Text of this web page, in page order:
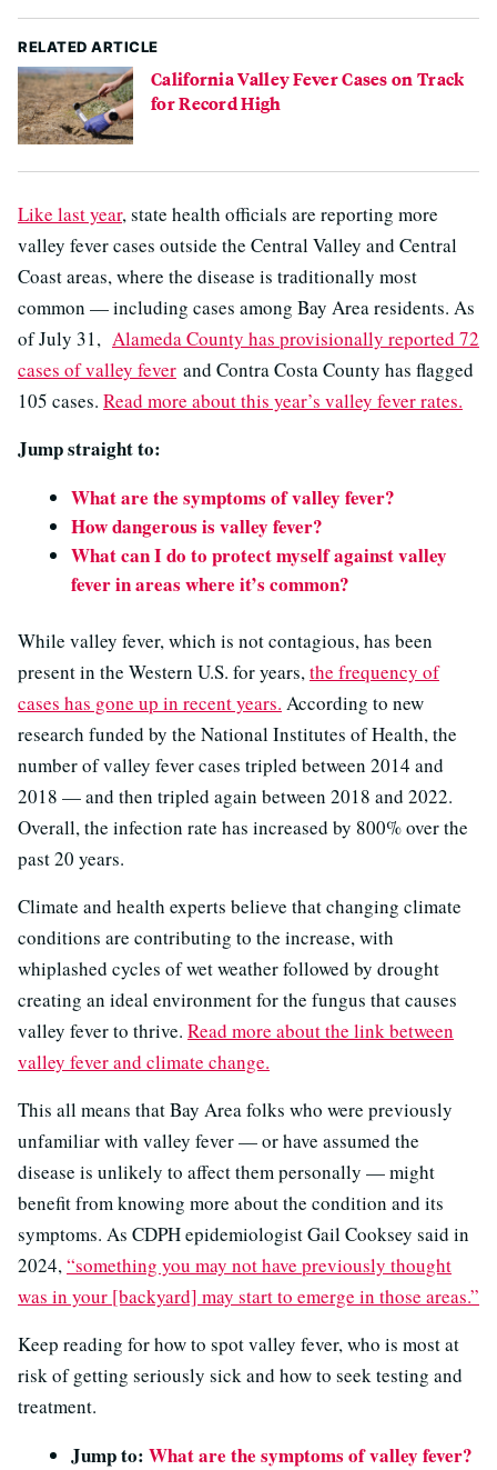
RELATED ARTICLE
California Valley Fever Cases on Track
for Record High
Like last year, state health officials are reporting more
valley fever cases outside the Central Valley and Central
Coast areas, where the disease is traditionally most
common — including cases among Bay Area residents. As
of July 31, Alameda County has provisionally reported 72
cases of valley fever and Contra Costa County has flagged
105 cases. Read more about this year’s valley fever rates.
Jump straight to:
What are the symptoms of valley fever?
How dangerous is valley fever?
What can I do to protect myself against valley
fever in areas where it’s common?
While valley fever, which is not contagious, has been
present in the Western U.S. for years,the frequency of
cases has gone up in recent years. According to new
research funded by the National Institutes of Health, the
number of valley fever cases tripled between 2014 and
2018 — and then tripled again between 2018 and 2022.
Overall, the infection rate has increased by 800% over the
past 20 years.
Climate and health experts believe that changing climate
conditions are contributing to the increase, with
whiplashed cycles of wet weather followed by drought
creating an ideal environment for the fungus that causes
valley fever to thrive. Read more about the link between
valley fever and climate change.
This all means that Bay Area folks who were previously
unfamiliar with valley fever — or have assumed the
disease is unlikely to affect them personally — might
benefit from knowing more about the condition and its
symptoms. As CDPH epidemiologist Gail Cooksey said in
2024,“something you may not have previously thought
was in your [backyard] may start to emerge in those areas.”
Keep reading for how to spot valley fever, who is most at
risk of getting seriously sick and how to seek testing and
treatment.
Jump to: What are the symptoms of valley fever?